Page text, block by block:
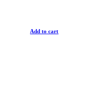
Add to cart